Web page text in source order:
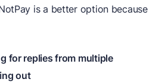
is a better option because
for replies from multiple
out